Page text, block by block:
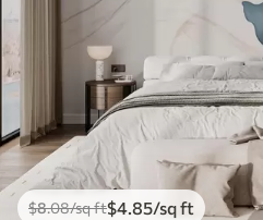
$8.08/sq ft$4.85/sq ft